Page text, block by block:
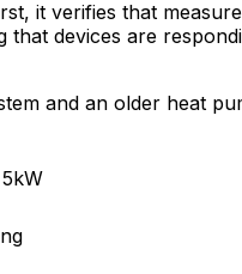
it verifies that
devices are
and an older heat